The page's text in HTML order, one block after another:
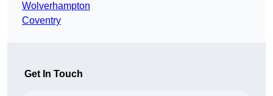
Wolverhampton
Coventry
Get In Touch